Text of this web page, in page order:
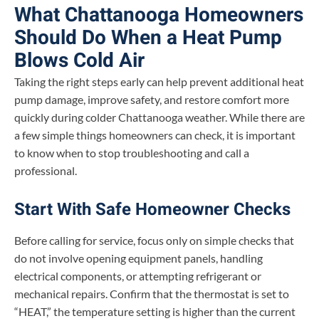
What Chattanooga Homeowners
Should Do When a Heat Pump
Blows Cold Air
Taking the right steps early can help prevent additional heat
pump damage, improve safety, and restore comfort more
quickly during colder Chattanooga weather. While there are
a few simple things homeowners can check, it is important
to know when to stop troubleshooting and call a
professional.
Start With Safe Homeowner Checks
Before calling for service, focus only on simple checks that
do not involve opening equipment panels, handling
electrical components, or attempting refrigerant or
mechanical repairs. Confirm that the thermostat is set to
“HEAT,” the temperature setting is higher than the current